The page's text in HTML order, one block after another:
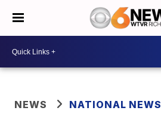
NEWS NATIONAL NEWS